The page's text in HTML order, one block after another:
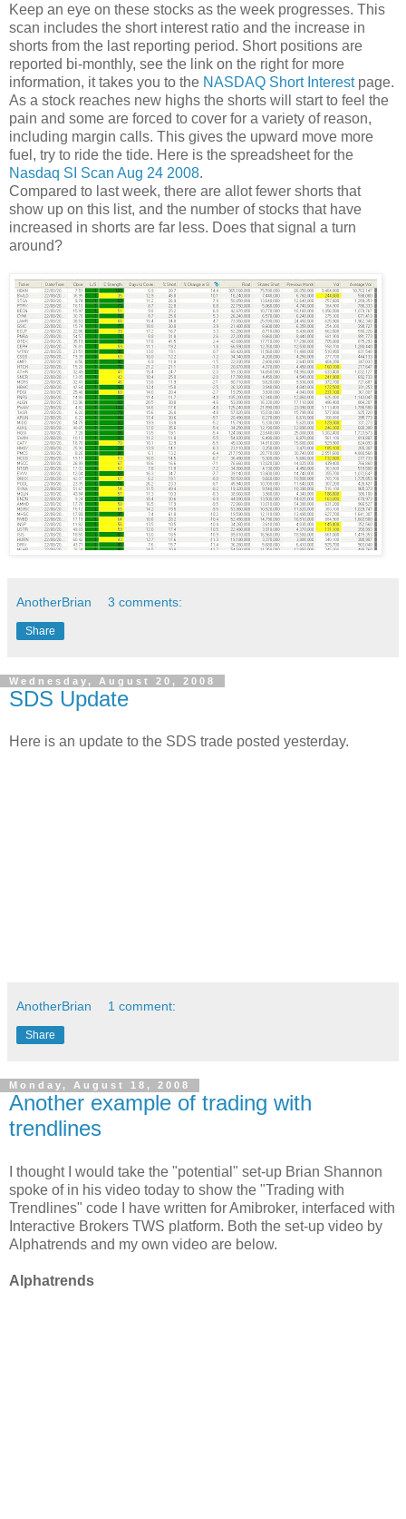
Keep an eye on these stocks as the week progresses. This
scan includes the short interest ratio and the increase in
shorts from the last reporting period. Short positions are
reported bi-monthly, see the link on the right for more
information, it takes you to the NASDAQ Short Interestpage.
As a stock reaches new highs the shorts will start to feel the
pain and some are forced to cover for a variety of reason,
including margin calls. This gives the upward move more
fuel, try to ride the tide. Here is the spreadsheet for the
Nasdaq SI Scan Aug 24 2008.
Compared to last week, there are allot fewer shorts that
show up on this list, and the number of stocks that have
increased in shorts are far less. Does that signal a turn
around?
AnotherBrian 3 comments:
Share
Wednesday, August 20, 2008
SDS Update
Here is an update to the SDS trade posted yesterday.
AnotherBrian 1 comment:
Share
Monday, August 18, 2008
Another example of trading with
trendlines
I thought I would take the "potential" set-up Brian Shannon
spoke of in his video today to show the "Trading with
Trendlines" code I have written for Amibroker, interfaced with
Interactive Brokers TWS platform. Both the set-up video by
Alphatrends and my own video are below.
Alphatrends